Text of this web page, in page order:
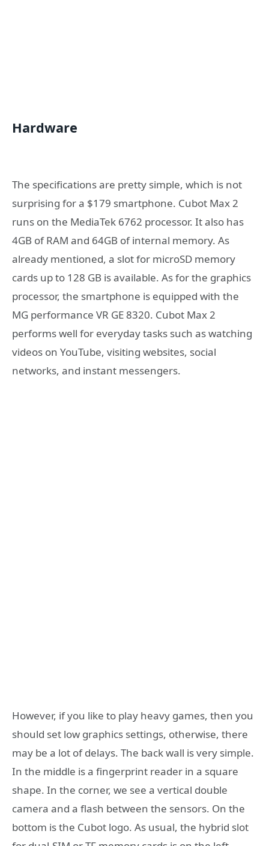
Hardware
The specifications are pretty simple, which is not
surprising for a $179 smartphone. Cubot Max 2
runs on the MediaTek 6762 processor. It also has
4GB of RAM and 64GB of internal memory. As
already mentioned, a slot for microSD memory
cards up to 128 GB is available. As for the graphics
processor, the smartphone is equipped with the
MG performance VR GE 8320. Cubot Max 2
performs well for everyday tasks such as watching
videos on YouTube, visiting websites, social
networks, and instant messengers.
However, if you like to play heavy games, then you
should set low graphics settings, otherwise, there
may be a lot of delays. The back wall is very simple.
In the middle is a fingerprint reader in a square
shape. In the corner, we see a vertical double
camera and a flash between the sensors. On the
bottom is the Cubot logo. As usual, the hybrid slot